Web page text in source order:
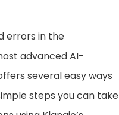
errors in the
advanced AI-
several easy ways
steps you can take